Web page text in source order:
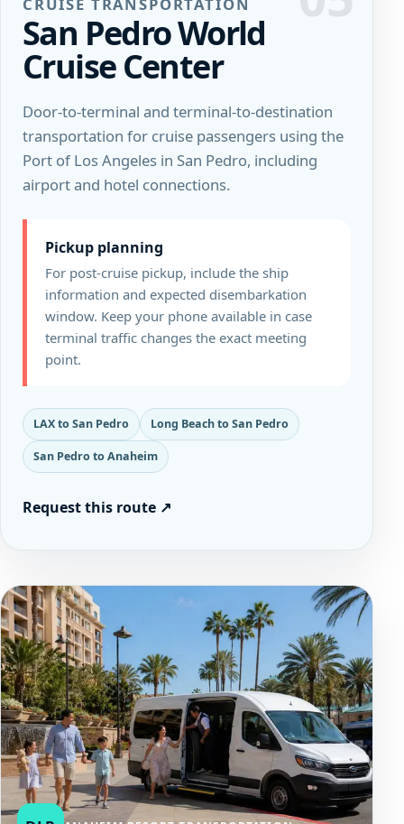
San Pedro World
Cruise Center
Door-to-terminal and terminal-to-destination
transportation for cruise passengers using the
Port of Los Angeles in San Pedro, including
airport and hotel connections.
Pickup planning
For post-cruise pickup, include the ship
information and expected disembarkation
window. Keep your phone available in case
terminal traffic changes the exact meeting
point.
LAX to San Pedro Long Beach to San Pedro
San Pedro to Anaheim
Request this route ↗